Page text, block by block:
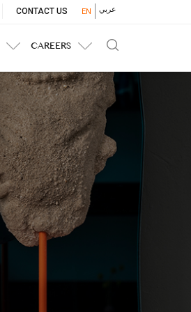
EN عربي CONTACT US
CAREERS